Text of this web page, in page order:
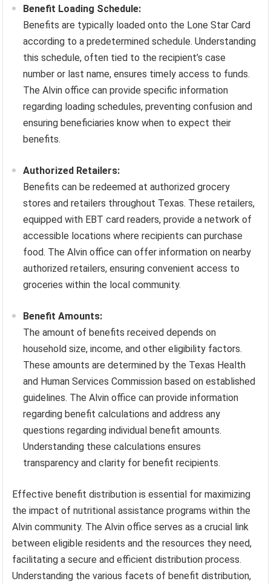
Benefit Loading Schedule:
Benefits are typically loaded onto the Lone Star Card
according to a predetermined schedule. Understanding
this schedule, often tied to the recipient’s case
number or last name, ensures timely access to funds.
The Alvin office can provide specific information
regarding loading schedules, preventing confusion and
ensuring beneficiaries know when to expect their
benefits.
Authorized Retailers:
Benefits can be redeemed at authorized grocery
stores and retailers throughout Texas. These retailers,
equipped with EBT card readers, provide a network of
accessible locations where recipients can purchase
food. The Alvin office can offer information on nearby
authorized retailers, ensuring convenient access to
groceries within the local community.
Benefit Amounts:
The amount of benefits received depends on
household size, income, and other eligibility factors.
These amounts are determined by the Texas Health
and Human Services Commission based on established
guidelines. The Alvin office can provide information
regarding benefit calculations and address any
questions regarding individual benefit amounts.
Understanding these calculations ensures
transparency and clarity for benefit recipients.
Effective benefit distribution is essential for maximizing
the impact of nutritional assistance programs within the
Alvin community. The Alvin office serves as a crucial link
between eligible residents and the resources they need,
facilitating a secure and efficient distribution process.
Understanding the various facets of benefit distribution,